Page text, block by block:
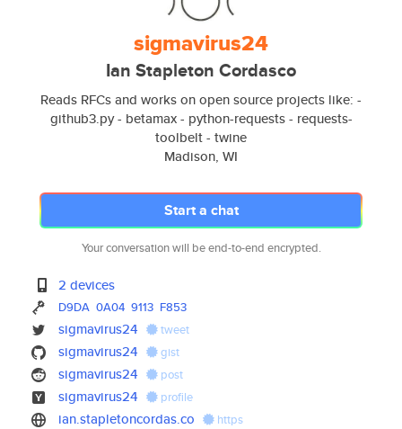
sigmavirus24
Ian Stapleton Cordasco
Reads RFCs and works on open source projects like: -
github3.py - betamax - python-requests - requests-
toolbelt - twine
Madison, WI
Start a chat
Your conversation will be end-to-end encrypted.
2 devices
D9DA 0A04 9113 F853
sigmavirus24 tweet
sigmavirus24 gist
sigmavirus24 post
sigmavirus24 profile
ian.stapletoncordas.co https